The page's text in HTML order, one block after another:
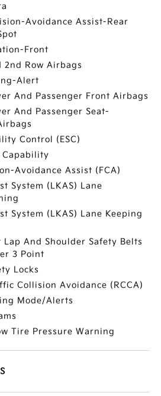
Avoidance Assist-Rear
Front
2nd Row Airbags
Alert
And Passenger Front Airbags
And Passenger Seat-
Control (ESC)
Capability
Avoidance Assist (FCA)
System (LKAS) Lane
System (LKAS) Lane Keeping
And Shoulder Safety Belts
3 Point
Locks
Collision Avoidance (RCCA)
Mode/Alerts
Tire Pressure Warning